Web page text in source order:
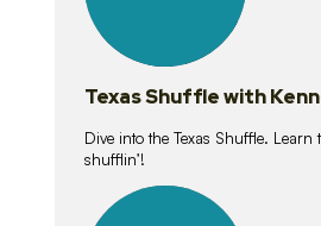
Texas Shuffle with
Dive into the Texas Shuffle.
shufflin’!
lessons